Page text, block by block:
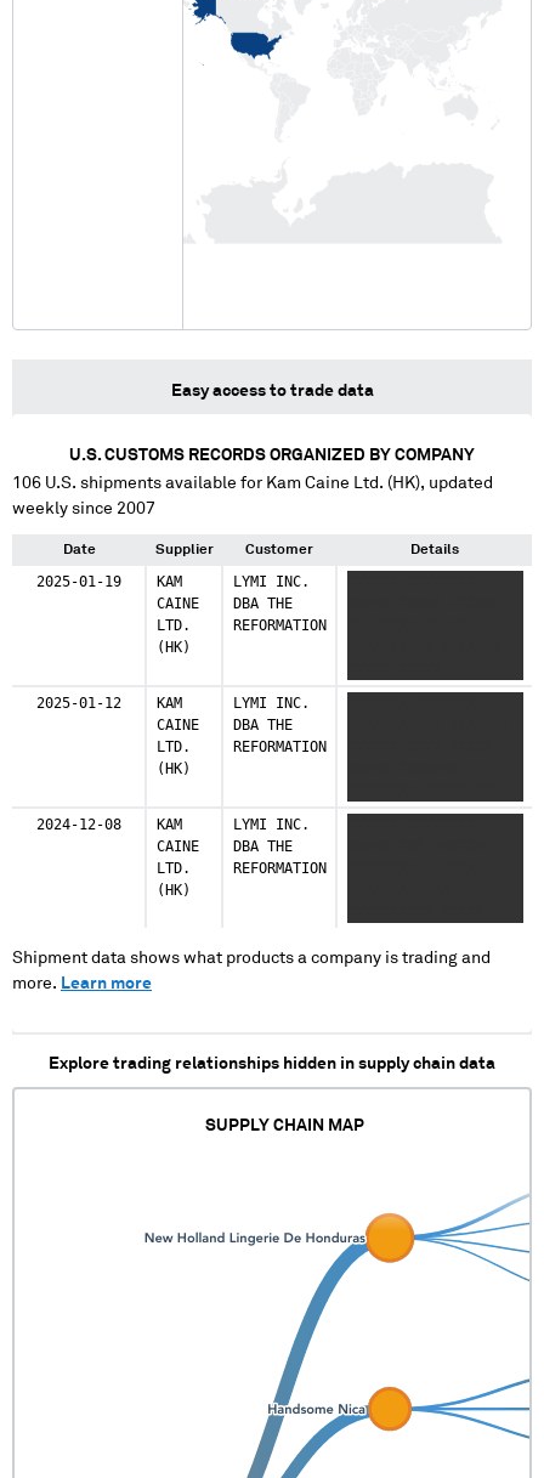
Easy access to trade data
U.S. CUSTOMS RECORDS ORGANIZED BY COMPANY
106 U.S. shipments available for Kam Caine Ltd. (HK), updated
weekly since 2007
Date Supplier Customer Details
2025-01-19
KAM
CAINE
LTD.
(HK)
LYMI INC.
DBA THE
REFORMATION
2025-01-12
KAM
CAINE
LTD.
(HK)
LYMI INC.
DBA THE
REFORMATION
XXXXXXX XXXXXXXXX
2024-12-08
KAM
CAINE
LTD.
(HK)
LYMI INC.
DBA THE
REFORMATION
XXXXXXXXXXX XXXXXXX
Shipment data shows what products a company is trading and
more. Learn more
Explore trading relationships hidden in supply chain data
SUPPLY CHAIN MAP